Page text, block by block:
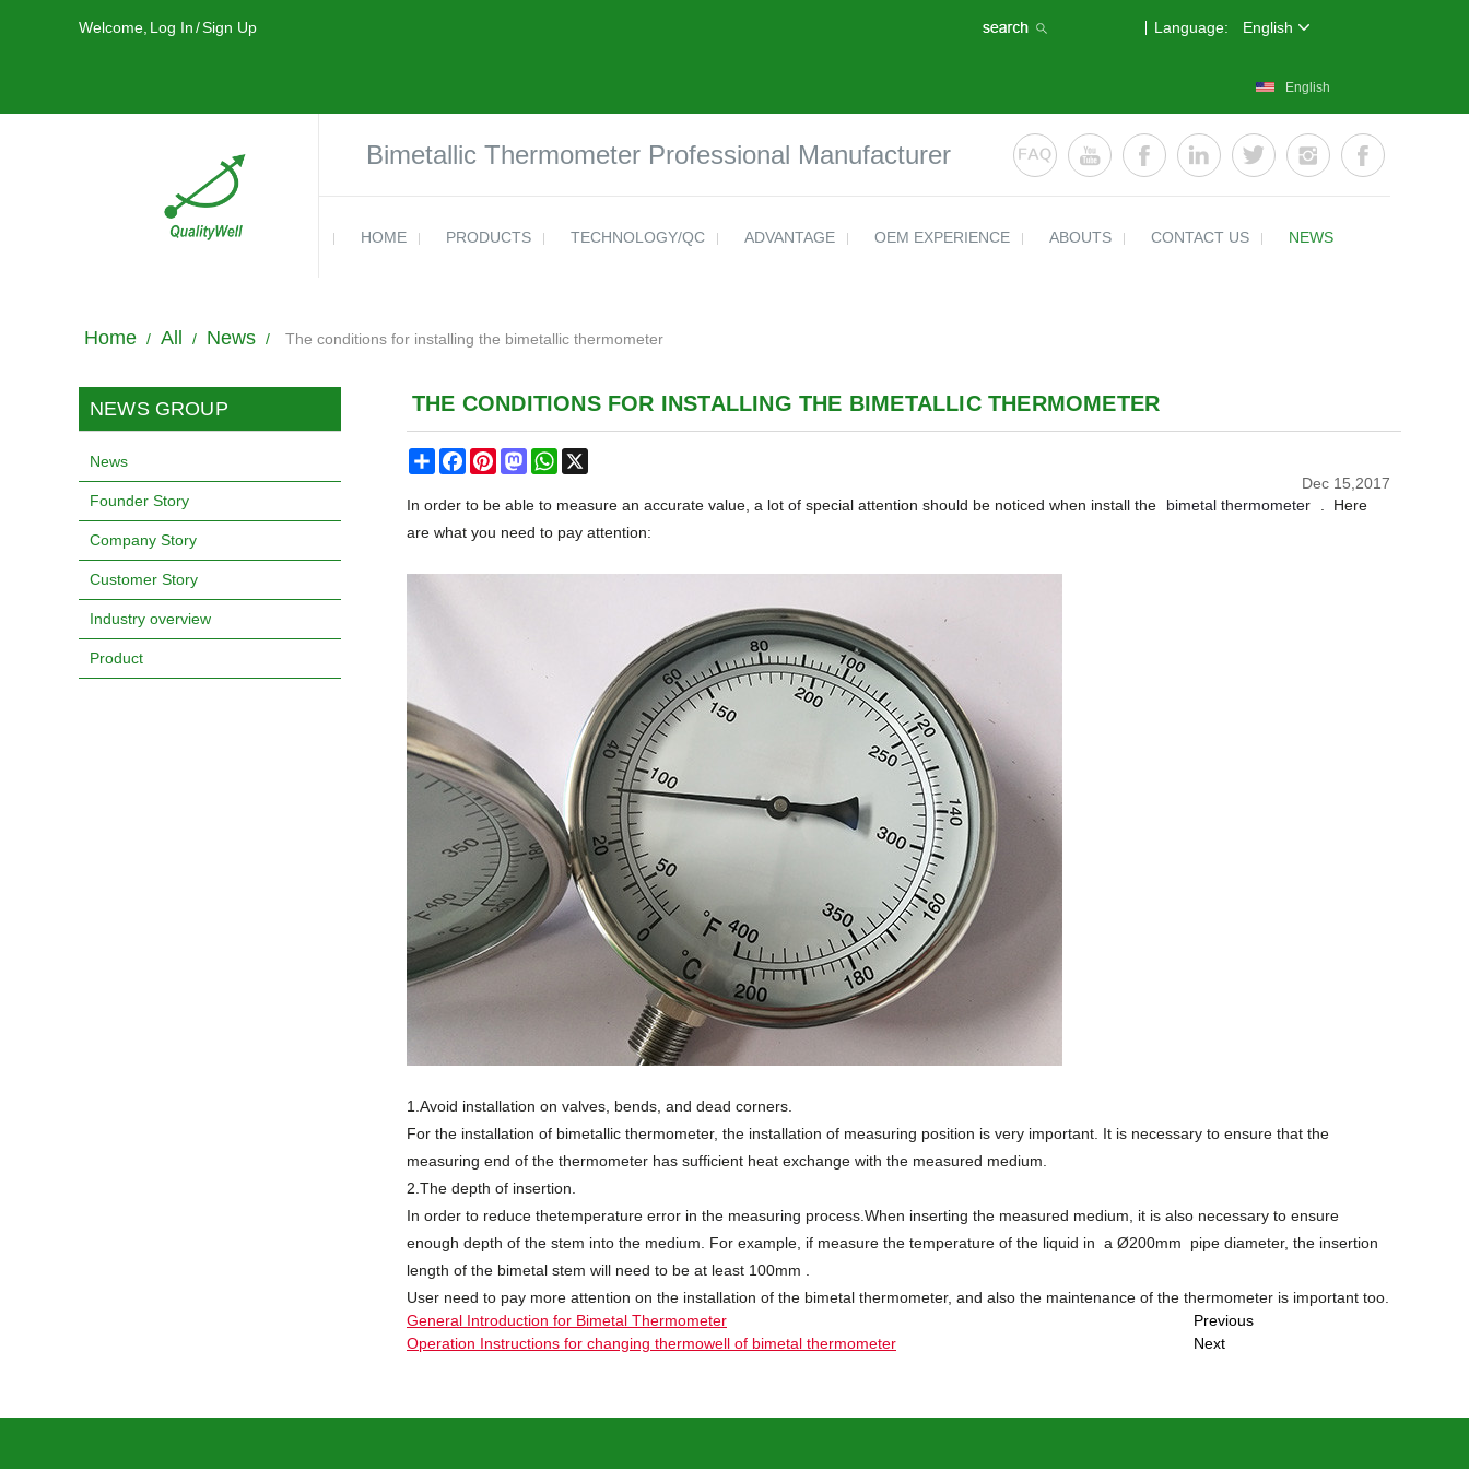
Welcome, Log In/Sign Up Language: English
English
Bimetallic Thermometer Professional Manufacturer
HOME PRODUCTS TECHNOLOGY/QC ADVANTAGE OEM EXPERIENCE ABOUTS CONTACT US NEWS
Home / All / News / The conditions for installing the bimetallic thermometer
NEWS GROUP
News
Founder Story
Company Story
Customer Story
Industry overview
Product
THE CONDITIONS FOR INSTALLING THE BIMETALLIC THERMOMETER
ShareFacebookPinterestMastodonWhatsApp
Dec 15,2017
In order to be able to measure an accurate value, a lot of special attention should be noticed when install the
bimetal thermometer
. Here
are what you need to pay attention:
1.Avoid installation on valves, bends, and dead corners.
For the installation of bimetallic thermometer, the installation of measuring position is very important. It is necessary to ensure that the
measuring end of the thermometer has sufficient heat exchange with the measured medium.
2.The depth of insertion.
In order to reduce thetemperature error in the measuring process.When inserting the measured medium, it is also necessary to ensure
enough depth of the stem into the medium. For example, if measure the temperature of the liquid in a Ø200mm pipe diameter, the insertion
length of the bimetal stem will need to be at least 100mm
User need to pay more attention on the installation of the bimetal thermometer, and also the maintenance of the thermometer is important too.
Previous
General Introduction for Bimetal Thermometer
Next
Operation Instructions for changing thermowell of bimetal thermometer